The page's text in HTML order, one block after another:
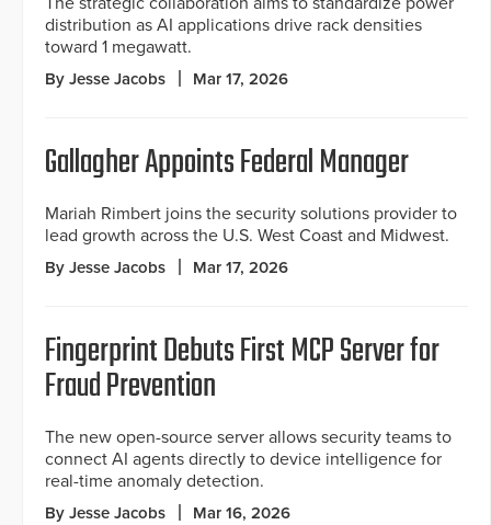
distribution as AI applications drive rack densities
toward 1 megawatt.
By Jesse Jacobs Mar 17, 2026
Gallagher Appoints Federal Manager
Mariah Rimbert joins the security solutions provider to
lead growth across the U.S. West Coast and Midwest.
By Jesse Jacobs Mar 17, 2026
Fingerprint Debuts First MCP Server for
Fraud Prevention
The new open-source server allows security teams to
connect AI agents directly to device intelligence for
real-time anomaly detection.
By Jesse Jacobs Mar 16, 2026